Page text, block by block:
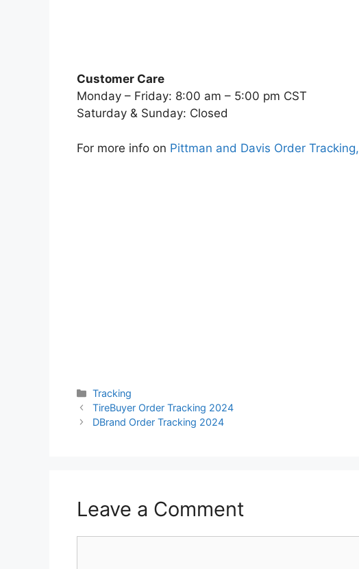
Customer Care
Monday – Friday: 8:00 am – 5:00 pm CST
Saturday & Sunday: Closed
For more info on Pittman and Davis Order Tracking,
Categories
Tracking
TireBuyer Order Tracking 2024
DBrand Order Tracking 2024
Leave a Comment